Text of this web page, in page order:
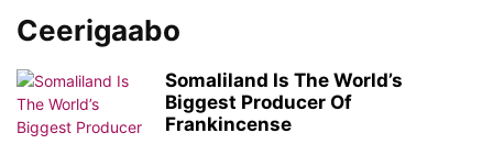
Ceerigaabo
Somaliland Is The World’s
Biggest Producer Of
Frankincense